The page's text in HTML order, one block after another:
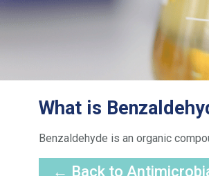
What is
Benzaldehyde is an organic
← Back to